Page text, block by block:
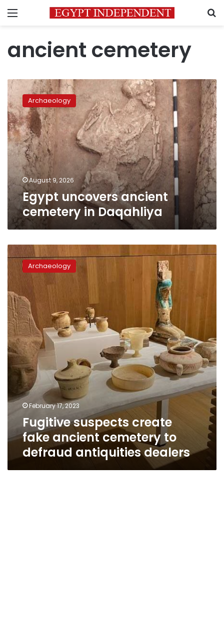
Menu
ancient cemetery
Egypt
uncovers
ancient
cemetery
in
Daqahliya
Archaeology
August 9, 2026
Egypt uncovers ancient
cemetery in Daqahliya
Fugitive
suspects
create
fake
ancient
cemetery
to
defraud
antiquities
dealers
Archaeology
February 17, 2023
Fugitive suspects create
fake ancient cemetery to
defraud antiquities dealers